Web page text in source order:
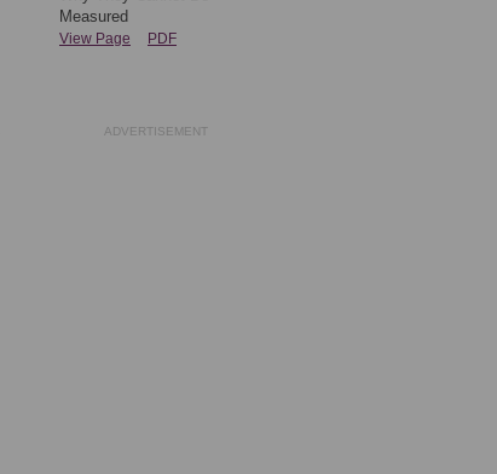
Measured
View Page PDF
ADVERTISEMENT